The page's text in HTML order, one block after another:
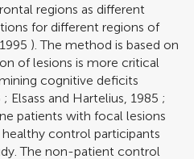
regions as different
for different regions of
). The method is based on
of lesions is more critical
cognitive deficits
; Elsass and Hartelius, 1985 ;
patients with focal lesions
control participants
The non-patient control